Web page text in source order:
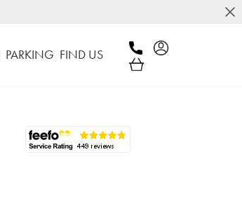
PARKING FIND US